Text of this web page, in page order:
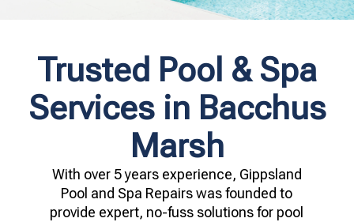
Trusted Pool & Spa
Services in Bacchus
Marsh
With over 5 years experience, Gippsland
Pool and Spa Repairs was founded to
provide expert, no-fuss solutions for pool